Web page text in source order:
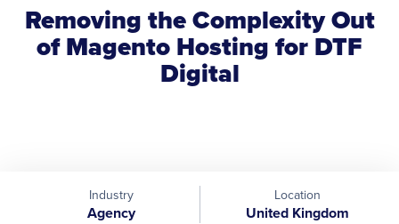
Removing the Complexity Out
of Magento Hosting for DTF
Digital
Industry
Agency
Location
United Kingdom